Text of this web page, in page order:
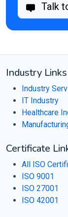
Talk
Industry Links
Industry
IT Industry
Healthcare
Certificate
All ISO
ISO 9001
ISO 27001
ISO 42001